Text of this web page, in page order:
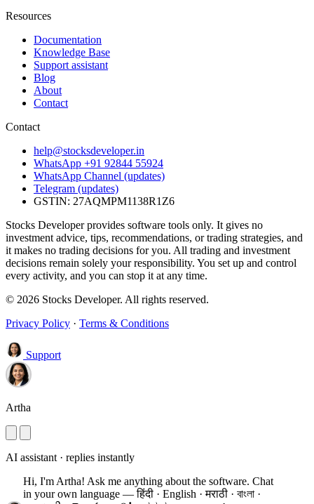
Resources
Documentation
Knowledge Base
Support assistant
Blog
About
Contact
Contact
help@stocksdeveloper.in
WhatsApp +91 92844 55924
WhatsApp Channel (updates)
Telegram (updates)
GSTIN: 27AQMPM1138R1Z6
Stocks Developer provides software tools only. It gives no
investment advice, tips, recommendations, or trading strategies, and
it makes no trading decisions for you. All trading and investment
decisions remain solely your responsibility. You set up and control
every activity, and you can stop it at any time.
© 2026 Stocks Developer. All rights reserved.
Privacy Policy · Terms & Conditions
Support
Artha
AI assistant · replies instantly
Hi, I'm Artha! Ask me anything about the software. Chat
in your own language — हिंदी · English · मराठी · বাংলা ·